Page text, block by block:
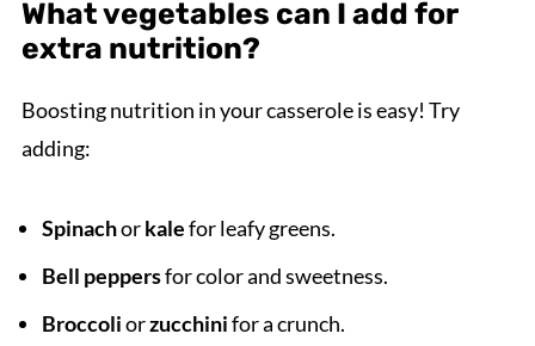
What vegetables can I add for
extra nutrition?
Boosting nutrition in your casserole is easy! Try
adding:
Spinachorkalefor leafy greens.
Bell peppersfor color and sweetness.
Broccoliorzucchinifor a crunch.